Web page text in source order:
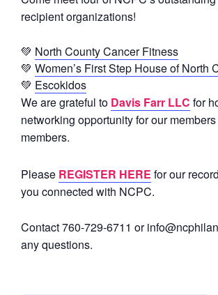
recipient organizations!
💚 North County Cancer Fitness
💚 Women’s First Step House of North
💚 Escokidos
We are grateful to Davis Farr LLC for
networking opportunity for our
members.
Please REGISTER HERE for our
you connected with NCPC.
Contact 760-729-6711 or
any questions.